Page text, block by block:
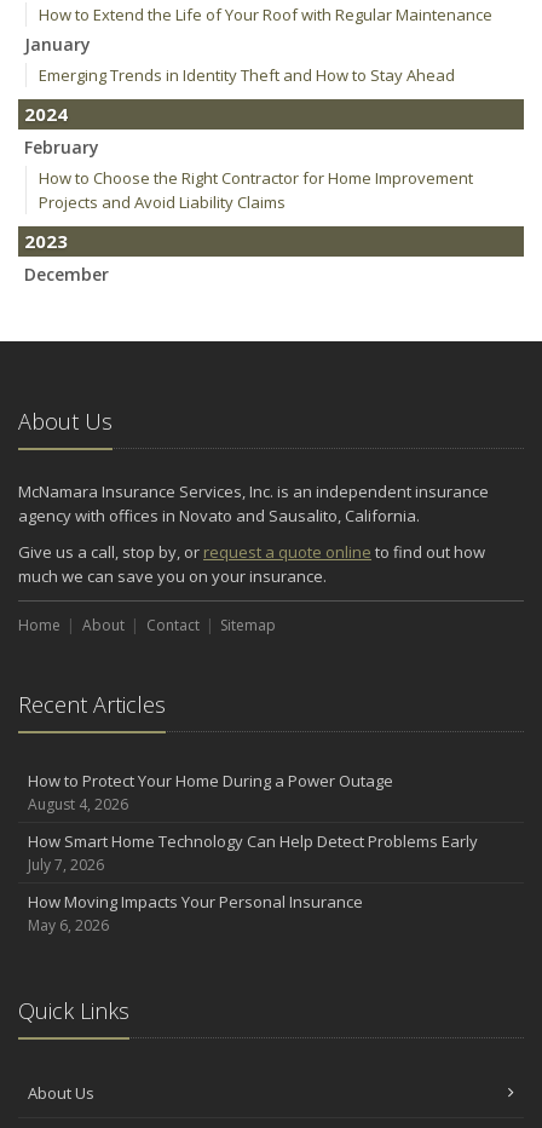
How to Extend the Life of Your Roof with Regular Maintenance
January
Emerging Trends in Identity Theft and How to Stay Ahead
2024
February
How to Choose the Right Contractor for Home Improvement
Projects and Avoid Liability Claims
2023
December
How to Winterize and Properly Store Your Boat
October
Save Money With These Smart Home Devices That Make Your
Home Safer
Renting vs. Owning a Home: Protect Your Property No Matter
Which You Prefer
August
July
What to Look for When Buying a House to Avoid Unnecessary
June
Benefits of Safe Driving Apps
May
4 Water-Saving Tips for Your Garden
April
The Importance of Uninsured and Underinsured Motorist
2022
December
October
About Us
McNamara Insurance Services, Inc. is an independent insurance
agency with offices in Novato and Sausalito, California.
Give us a call, stop by, or request a quote online to find out how
much we can save you on your insurance.
Home About Contact Sitemap
Recent Articles
How to Protect Your Home During a Power Outage
August 4, 2026
How Smart Home Technology Can Help Detect Problems Early
July 7, 2026
How Moving Impacts Your Personal Insurance
May 6, 2026
Quick Links
About Us